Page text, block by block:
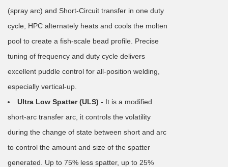
(spray arc) and Short-Circuit transfer in one duty
cycle, HPC alternately heats and cools the molten
pool to create a fish-scale bead profile. Precise
tuning of frequency and duty cycle delivers
excellent puddle control for all-position welding,
especially vertical-up.
Ultra Low Spatter (ULS) - It is a modified
short-arc transfer arc, it controls the volatility
during the change of state between short and arc
to control the amount and size of the spatter
generated. Up to 75% less spatter, up to 25%